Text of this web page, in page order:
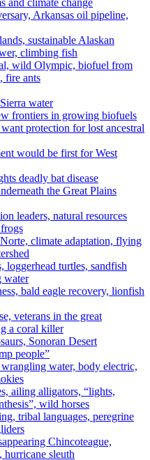
and climate change
Arkansas oil pipeline,
sustainable Alaskan
climbing fish
wild Olympic, biofuel from
fire ants
water
frontiers in growing biofuels
protection for lost ancestral
would be first for West
deadly bat disease
the Great Plains
leaders, natural resources
climate adaptation, flying
loggerhead turtles, sandfish
water
bald eagle recovery, lionfish
veterans in the great
a coral killer
Sonoran Desert
people”
water, body electric,
ailing alligators, “lights,
wild horses
tribal languages, peregrine
Chincoteague,
hurricane sleuth